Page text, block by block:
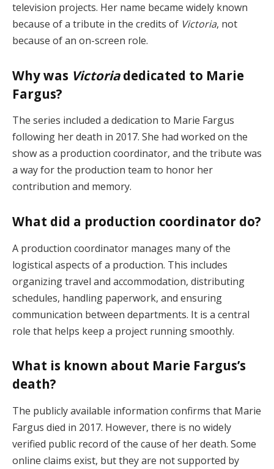
television projects. Her name became widely known
because of a tribute in the credits of Victoria, not
because of an on-screen role.
Why was Victoriadedicated to Marie
Fargus?
The series included a dedication to Marie Fargus
following her death in 2017. She had worked on the
show as a production coordinator, and the tribute was
a way for the production team to honor her
contribution and memory.
What did a production coordinator do?
A production coordinator manages many of the
logistical aspects of a production. This includes
organizing travel and accommodation, distributing
schedules, handling paperwork, and ensuring
communication between departments. It is a central
role that helps keep a project running smoothly.
What is known about Marie Fargus’s
death?
The publicly available information confirms that Marie
Fargus died in 2017. However, there is no widely
verified public record of the cause of her death. Some
online claims exist, but they are not supported by